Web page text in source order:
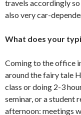
travels accordingly
also very car-
What does your
Coming to the office
around the fairy tale
class or doing 2-3
seminar, or a student
afternoon: meetings